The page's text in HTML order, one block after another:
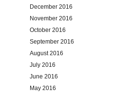
December 2016
November 2016
October 2016
September 2016
August 2016
July 2016
June 2016
May 2016